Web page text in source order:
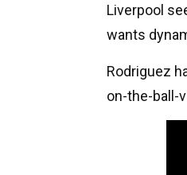
Liverpool
wants
Rodriguez
on-the-ball-